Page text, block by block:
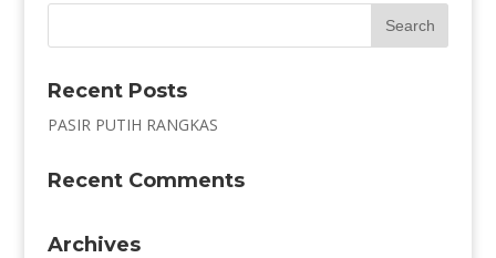
Recent Posts
PASIR PUTIH RANGKAS
Recent Comments
Archives